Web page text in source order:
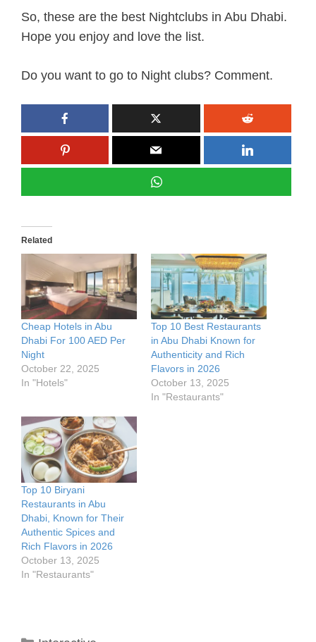
So, these are the best Nightclubs in Abu Dhabi.
Hope you enjoy and love the list.
Do you want to go to Night clubs? Comment.
Related
Cheap Hotels in Abu
Dhabi For 100 AED Per
Night
October 22, 2025
In "Hotels"
Top 10 Best Restaurants
in Abu Dhabi Known for
Authenticity and Rich
Flavors in 2026
October 13, 2025
In "Restaurants"
Top 10 Biryani
Restaurants in Abu
Dhabi, Known for Their
Authentic Spices and
Rich Flavors in 2026
October 13, 2025
In "Restaurants"